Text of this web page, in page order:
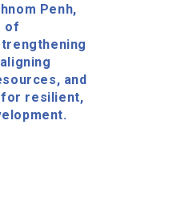
Penh,
of
and
resilient,